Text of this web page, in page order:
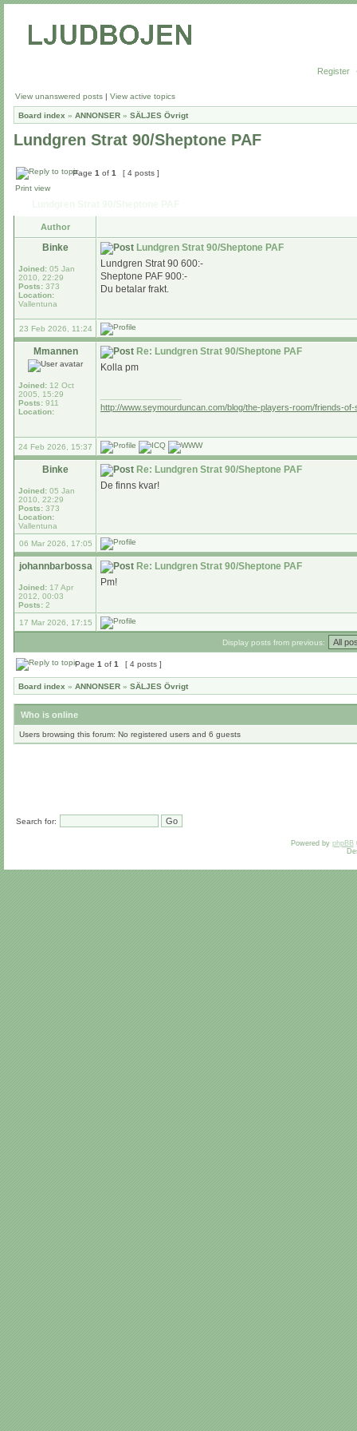
Register
View unanswered posts | View active topics
Board index » ANNONSER » SÄLJES Övrigt
Lundgren Strat 90/Sheptone PAF
Page 1 of 1
[ 4 posts ]
Print view
Author
Binke
Joined: 05 Jan
2010, 22:29
Posts: 373
Location:
Vallentuna
Lundgren Strat 90/Sheptone PAF
Lundgren Strat 90 600:-
Sheptone PAF 900:-
Du betalar frakt.
23 Feb 2026, 11:24
Mmannen
Joined: 12 Oct
2005, 15:29
Posts: 911
Location:
Re: Lundgren Strat 90/Sheptone PAF
Kolla pm
http://www.seymourduncan.com/blog/the-players-room/friends-
24 Feb 2026, 15:37
Binke
Joined: 05 Jan
2010, 22:29
Posts: 373
Location:
Vallentuna
Re: Lundgren Strat 90/Sheptone PAF
De finns kvar!
06 Mar 2026, 17:05
johannbarbossa
Joined: 17 Apr
2012, 00:03
Posts: 2
Re: Lundgren Strat 90/Sheptone PAF
Pm!
17 Mar 2026, 17:15
Display posts from previous:
Page 1 of 1 [ 4 posts ]
Board index » ANNONSER » SÄLJES Övrigt
Who is online
Users browsing this forum: No registered users and 6 guests
Search for:
Powered by phpBB